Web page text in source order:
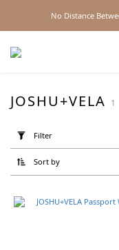
No Distance
(0/20)
Brand
JOSHU
VELA
JOSHU+VELA
Filter
Sort by